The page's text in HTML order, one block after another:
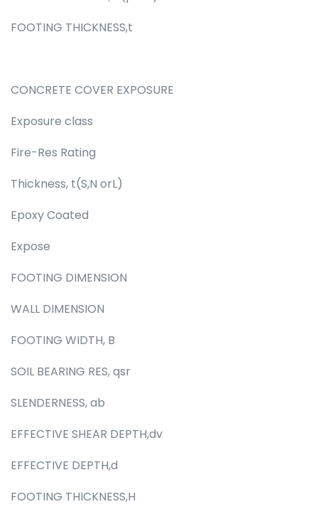
FOOTING THICKNESS,t
CONCRETE COVER EXPOSURE
Exposure class
Fire-Res Rating
Thickness, t(S,N orL)
Epoxy Coated
Expose
FOOTING DIMENSION
WALL DIMENSION
FOOTING WIDTH, B
SOIL BEARING RES, qsr
SLENDERNESS, ab
EFFECTIVE SHEAR DEPTH,dv
EFFECTIVE DEPTH,d
FOOTING THICKNESS,H